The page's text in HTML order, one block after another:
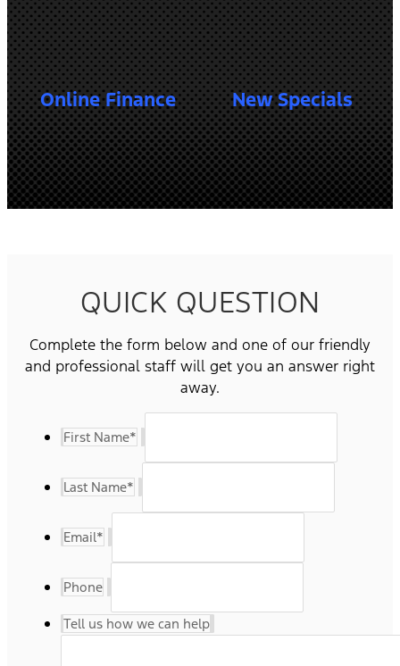
Online Finance New Specials
QUICK QUESTION
Complete the form below and one of our friendly
and professional staff will get you an answer right
away.
First Name*
Last Name*
Email*
Phone
Tell us how we can help